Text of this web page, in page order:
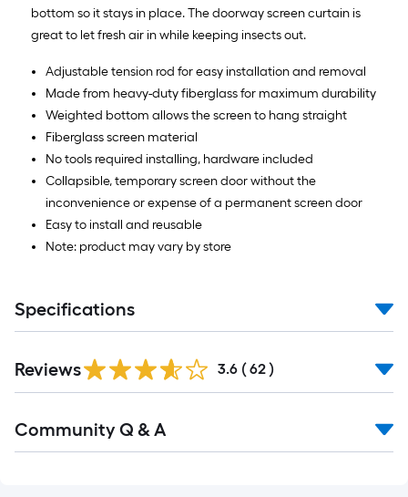
bottom so it stays in place. The doorway screen curtain is
great to let fresh air in while keeping insects out.
Adjustable tension rod for easy installation and removal
Made from heavy-duty fiberglass for maximum durability
Weighted bottom allows the screen to hang straight
Fiberglass screen material
No tools required installing, hardware included
Collapsible, temporary screen door without the
inconvenience or expense of a permanent screen door
Easy to install and reusable
Note: product may vary by store
Specifications
Reviews 3.6 ( 62 )
All
Community Q & A